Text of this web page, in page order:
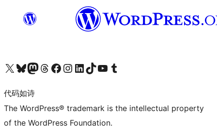
关注我们的 X（原 Twitter）账号访问我们的 Bluesky 账号关注我们的 Mastodon 账号访问我们的 Threads 账号 访问我们的 Facebook 公共主页关注我们的 Instagram 账号 关注我们的 LinkedIn 主页访问我们的 TikTok 账号访问我们的 YouTube 频道 访问我们的 Tumblr 账号
代码如诗
The WordPress® trademark is the intellectual property
of the WordPress Foundation.